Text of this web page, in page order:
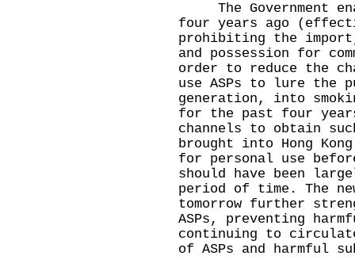
​The Government
four years ago
prohibiting the
and possession for
order to reduce the
use ASPs to lure the
generation, into
for the past four
channels to obtain
brought into Hong
for personal use
should have been
period of time. The
tomorrow further
ASPs, preventing
continuing to
of ASPs and harmful